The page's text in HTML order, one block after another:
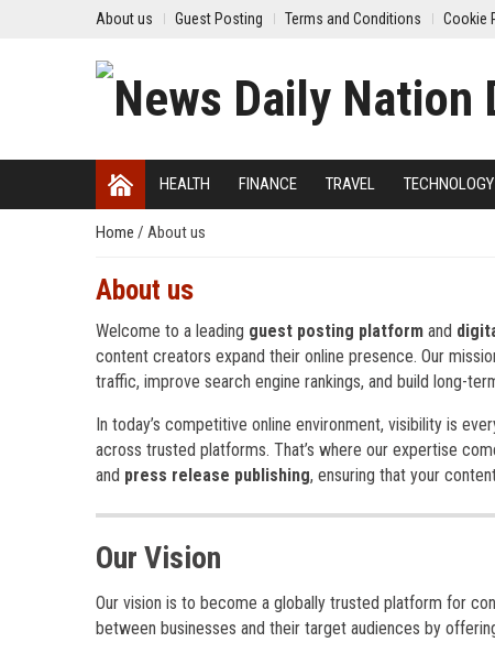
About us Guest Posting Terms and Conditions Cookie
HEALTH FINANCE TRAVEL TECHNOLOGY
Home / About us
About us
Welcome to a leading guest posting platform and
content creators expand their online presence. Our
traffic, improve search engine rankings, and build long-
In today’s competitive online environment, visibility is
across trusted platforms. That’s where our expertise
and press release publishing, ensuring that your
Our Vision
Our vision is to become a globally trusted platform for
between businesses and their target audiences by